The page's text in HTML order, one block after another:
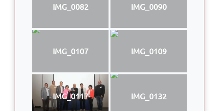
IMG_0082 IMG_0090
IMG_0107 IMG_0109
IMG_0117 IMG_0132